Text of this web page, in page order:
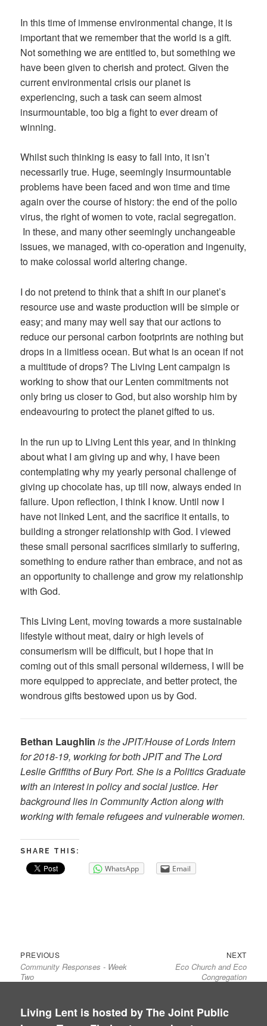
In this time of immense environmental change, it is
important that we remember that the world is a gift.
Not something we are entitled to, but something we
have been given to cherish and protect. Given the
current environmental crisis our planet is
experiencing, such a task can seem almost
insurmountable, too big a fight to ever dream of
winning.
Whilst such thinking is easy to fall into, it isn’t
necessarily true. Huge, seemingly insurmountable
problems have been faced and won time and time
again over the course of history: the end of the polio
virus, the right of women to vote, racial segregation.
In these, and many other seemingly unchangeable
issues, we managed, with co-operation and ingenuity,
to make colossal world altering change.
I do not pretend to think that a shift in our planet’s
resource use and waste production will be simple or
easy; and many may well say that our actions to
reduce our personal carbon footprints are nothing but
drops in a limitless ocean. But what is an ocean if not
a multitude of drops? The Living Lent campaign is
working to show that our Lenten commitments not
only bring us closer to God, but also worship him by
endeavouring to protect the planet gifted to us.
In the run up to Living Lent this year, and in thinking
about what I am giving up and why, I have been
contemplating why my yearly personal challenge of
giving up chocolate has, up till now, always ended in
failure. Upon reflection, I think I know. Until now I
have not linked Lent, and the sacrifice it entails, to
building a stronger relationship with God. I viewed
these small personal sacrifices similarly to suffering,
something to endure rather than embrace, and not as
an opportunity to challenge and grow my relationship
with God.
This Living Lent, moving towards a more sustainable
lifestyle without meat, dairy or high levels of
consumerism will be difficult, but I hope that in
coming out of this small personal wilderness, I will be
more equipped to appreciate, and better protect, the
wondrous gifts bestowed upon us by God.
Bethan Laughlin is the JPIT/House of Lords Intern
for 2018-19, working for both JPIT and The Lord
Leslie Griffiths of Bury Port. She is a Politics Graduate
with an interest in policy and social justice. Her
background lies in Community Action along with
working with female refugees and vulnerable women.
SHARE THIS:
WhatsApp Email
Post
navigation
PREVIOUSPrevious
post:
Community Responses - Week
Two
NEXTNext
post:
Eco Church and Eco
Congregation
Living Lent is hosted by The Joint Public